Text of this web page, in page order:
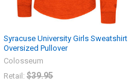
Syracuse University Girls Sweatshirt
Oversized Pullover
Colosseum
Retail: $39.95